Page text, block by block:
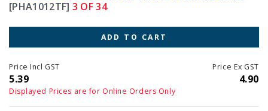
[PHA1012TF] 3 OF 34
ADD TO CART
Price Incl GST
5.39
Price Ex GST
4.90
Displayed Prices are for Online Orders Only